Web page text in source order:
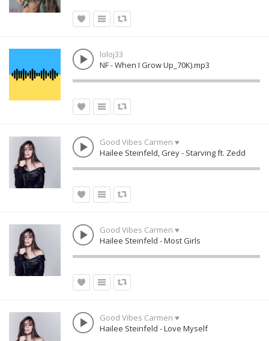
loloj33
NF - When I Grow Up_70K).mp3
Good Vibes Carmen ♥
Hailee Steinfeld, Grey - Starving ft. Zedd
Good Vibes Carmen ♥
Hailee Steinfeld - Most Girls
Good Vibes Carmen ♥
Hailee Steinfeld - Love Myself